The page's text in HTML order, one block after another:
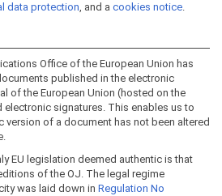
data protection, and a cookies notice.
Office of the European Union has
published in the electronic
of the European Union (hosted on the
electronic signatures. This enables us to
version of a document has not been altered
EU legislation deemed authentic is that
of the OJ. The legal regime
was laid down in Regulation No